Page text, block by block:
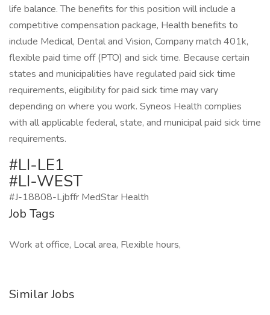
life balance. The benefits for this position will include a
competitive compensation package, Health benefits to
include Medical, Dental and Vision, Company match 401k,
flexible paid time off (PTO) and sick time. Because certain
states and municipalities have regulated paid sick time
requirements, eligibility for paid sick time may vary
depending on where you work. Syneos Health complies
with all applicable federal, state, and municipal paid sick time
requirements.
#LI-LE1
#LI-WEST
#J-18808-Ljbffr MedStar Health
Job Tags
Work at office, Local area, Flexible hours,
Similar Jobs